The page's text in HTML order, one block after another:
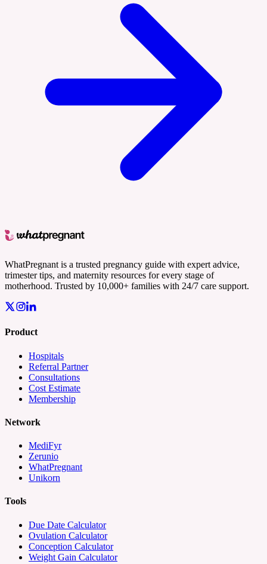
WhatPregnant is a trusted pregnancy guide with expert advice,
trimester tips, and maternity resources for every stage of
motherhood. Trusted by 10,000+ families with 24/7 care support.
Product
Hospitals
Referral Partner
Consultations
Cost Estimate
Membership
Network
MediFyr
Zerunio
WhatPregnant
Unikorn
Tools
Due Date Calculator
Ovulation Calculator
Conception Calculator
Weight Gain Calculator